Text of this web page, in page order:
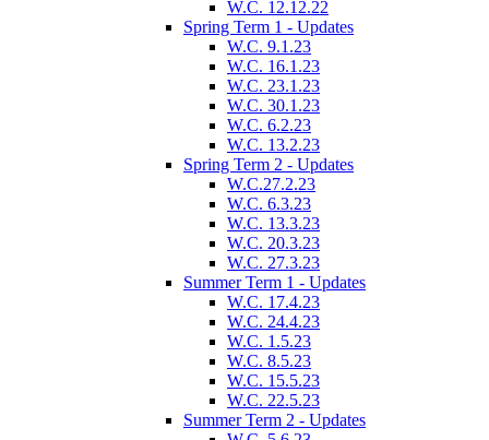
W.C. 12.12.22
Spring Term 1 - Updates
W.C. 9.1.23
W.C. 16.1.23
W.C. 23.1.23
W.C. 30.1.23
W.C. 6.2.23
W.C. 13.2.23
Spring Term 2 - Updates
W.C.27.2.23
W.C. 6.3.23
W.C. 13.3.23
W.C. 20.3.23
W.C. 27.3.23
Summer Term 1 - Updates
W.C. 17.4.23
W.C. 24.4.23
W.C. 1.5.23
W.C. 8.5.23
W.C. 15.5.23
W.C. 22.5.23
Summer Term 2 - Updates